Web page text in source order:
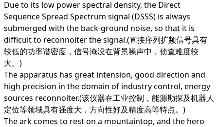
Due to its low power spectral density, the Direct
Sequence Spread Spectrum signal (DSSS) is always
submerged with the back-ground noise, so that it is
difficult to reconnoiter the signal.(直接序列扩频信号具有
较低的功率谱密度，信号淹没在背景噪声中，侦查难度较
大。)
The apparatus has great intension, good direction and
high precision in the domain of industry control, energy
sources reconnoiter.(该仪器在工业控制，能源勘探及机器人
定位等领域具有强度大，方向性好及精度高等特点。)
The ark comes to rest on a mountaintop, and the hero